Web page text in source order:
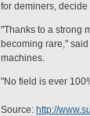
for deminers,
"Thanks to a strong
becoming rare,"
machines.
"No field is ever
Source: http://